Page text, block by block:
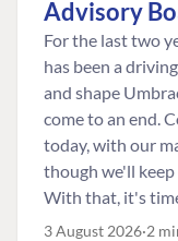
Advisory
For the last two
has been a
and shape
come to an end.
today, with our
though we'll keep
With that, it's
3 August 2026 2